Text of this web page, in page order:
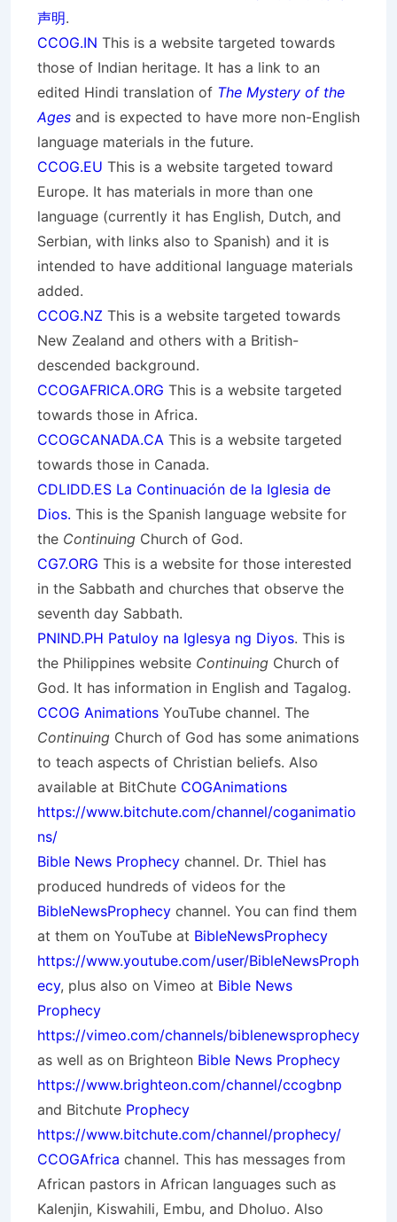
声明.
CCOG.IN This is a website targeted towards
those of Indian heritage. It has a link to an
edited Hindi translation of The Mystery of the
Ages and is expected to have more non-English
language materials in the future.
CCOG.EU This is a website targeted toward
Europe. It has materials in more than one
language (currently it has English, Dutch, and
Serbian, with links also to Spanish) and it is
intended to have additional language materials
added.
CCOG.NZ This is a website targeted towards
New Zealand and others with a British-
descended background.
CCOGAFRICA.ORG This is a website targeted
towards those in Africa.
CCOGCANADA.CA This is a website targeted
towards those in Canada.
CDLIDD.ES La Continuación de la Iglesia de
Dios. This is the Spanish language website for
the Continuing Church of God.
CG7.ORG This is a website for those interested
in the Sabbath and churches that observe the
seventh day Sabbath.
PNIND.PH Patuloy na Iglesya ng Diyos. This is
the Philippines website Continuing Church of
God. It has information in English and Tagalog.
CCOG Animations YouTube channel. The
Continuing Church of God has some animations
to teach aspects of Christian beliefs. Also
available at BitChute COGAnimations
https://www.bitchute.com/channel/coganimatio
ns/
Bible News Prophecy channel. Dr. Thiel has
produced hundreds of videos for the
BibleNewsProphecy channel. You can find them
at them on YouTube at BibleNewsProphecy
https://www.youtube.com/user/BibleNewsProph
ecy, plus also on Vimeo at Bible News
Prophecy
https://vimeo.com/channels/biblenewsprophecy
as well as on Brighteon Bible News Prophecy
https://www.brighteon.com/channel/ccogbnp
and Bitchute Prophecy
https://www.bitchute.com/channel/prophecy/
CCOGAfrica channel. This has messages from
African pastors in African languages such as
Kalenjin, Kiswahili, Embu, and Dholuo. Also